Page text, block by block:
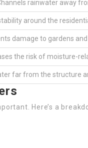
rainwater away
around the
damage to gardens
the risk of moisture-
far from the structure
Here’s a